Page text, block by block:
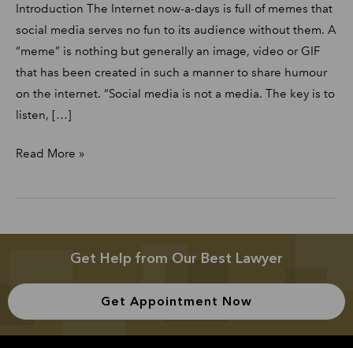
Introduction The Internet now-a-days is full of memes that
social media serves no fun to its audience without them. A
“meme” is nothing but generally an image, video or GIF
that has been created in such a manner to share humour
on the internet. “Social media is not a media. The key is to
listen, […]
Read More »
Get Help from Our Best Lawyer
Get Appointment Now